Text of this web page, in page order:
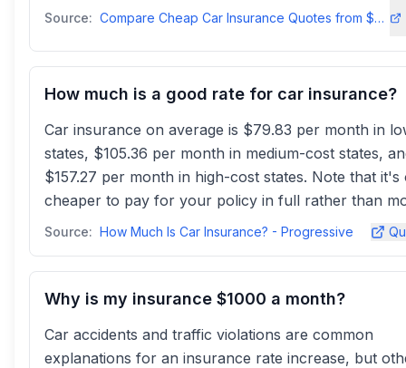
Source: Compare Cheap Car Insurance Quotes from $29/mo Instantlyinsurify
How much is a good rate for car insurance?
Car insurance on average is $79.83 per month in
states, $105.36 per month in medium-cost states,
$157.27 per month in high-cost states. Note that it's
cheaper to pay for your policy in full rather than
Source: How Much Is Car Insurance? - Progressive
Why is my insurance $1000 a month?
Car accidents and traffic violations are common
explanations for an insurance rate increase, but